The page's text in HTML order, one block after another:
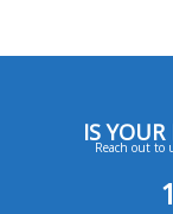
IS
Reach out to